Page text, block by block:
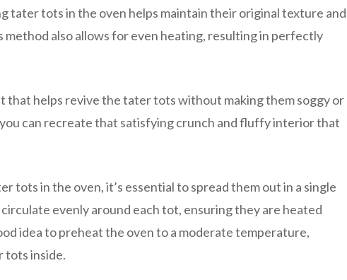
tater tots in the oven helps maintain their original texture and
also allows for even heating, resulting in perfectly
that helps revive the tater tots without making them soggy or
can recreate that satisfying crunch and fluffy interior that
tots in the oven, it’s essential to spread them out in a single
evenly around each tot, ensuring they are heated
idea to preheat the oven to a moderate temperature,
tots inside.